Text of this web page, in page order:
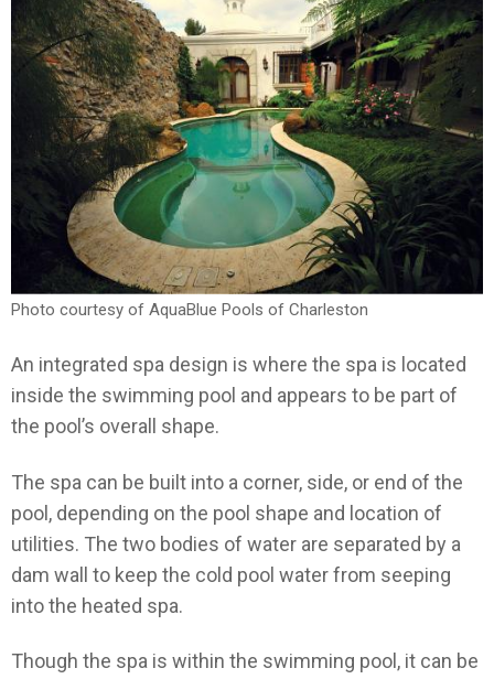
Photo courtesy of AquaBlue Pools of Charleston
An integrated spa design is where the spa is located
inside the swimming pool and appears to be part of
the pool’s overall shape.
The spa can be built into a corner, side, or end of the
pool, depending on the pool shape and location of
utilities. The two bodies of water are separated by a
dam wall to keep the cold pool water from seeping
into the heated spa.
Though the spa is within the swimming pool, it can be